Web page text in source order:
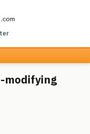
modifying